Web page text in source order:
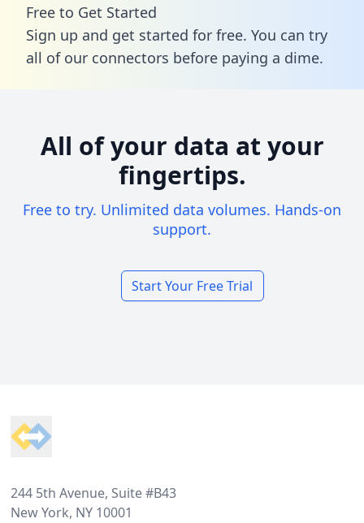
Free to Get Started
Sign up and get started for free. You can try
all of our connectors before paying a dime.
All of your data at your
fingertips.
Free to try. Unlimited data volumes. Hands-on
support.
Start Your Free Trial
244 5th Avenue, Suite #B43
New York, NY 10001